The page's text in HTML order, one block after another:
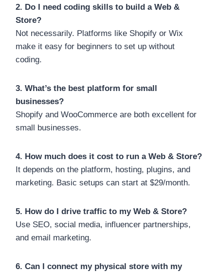
2. Do I need coding skills to build a Web &
Store?
Not necessarily. Platforms like Shopify or Wix
make it easy for beginners to set up without
coding.
3. What’s the best platform for small
businesses?
Shopify and WooCommerce are both excellent for
small businesses.
4. How much does it cost to run a Web & Store?
It depends on the platform, hosting, plugins, and
marketing. Basic setups can start at $29/month.
5. How do I drive traffic to my Web & Store?
Use SEO, social media, influencer partnerships,
and email marketing.
6. Can I connect my physical store with my